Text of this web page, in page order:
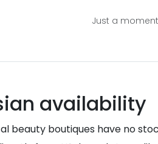
Just a
availability
beauty boutiques have no